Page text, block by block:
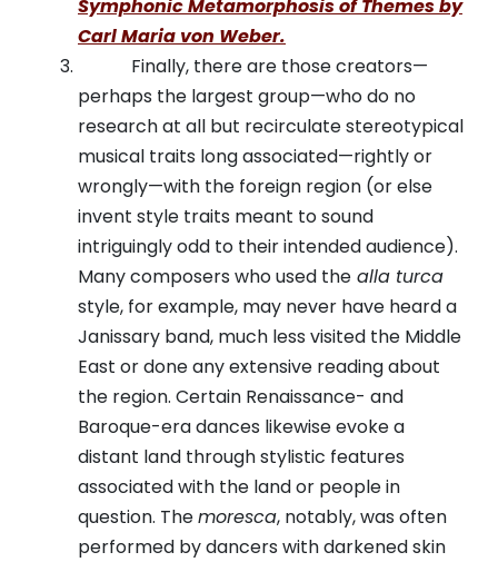
Symphonic Metamorphosis of Themes by
Carl Maria von Weber.
Finally, there are those creators—
perhaps the largest group—who do no
research at all but recirculate stereotypical
musical traits long associated—rightly or
wrongly—with the foreign region (or else
invent style traits meant to sound
intriguingly odd to their intended audience).
Many composers who used the alla turca
style, for example, may never have heard a
Janissary band, much less visited the Middle
East or done any extensive reading about
the region. Certain Renaissance- and
Baroque-era dances likewise evoke a
distant land through stylistic features
associated with the land or people in
question. Themoresca, notably, was often
performed by dancers with darkened skin